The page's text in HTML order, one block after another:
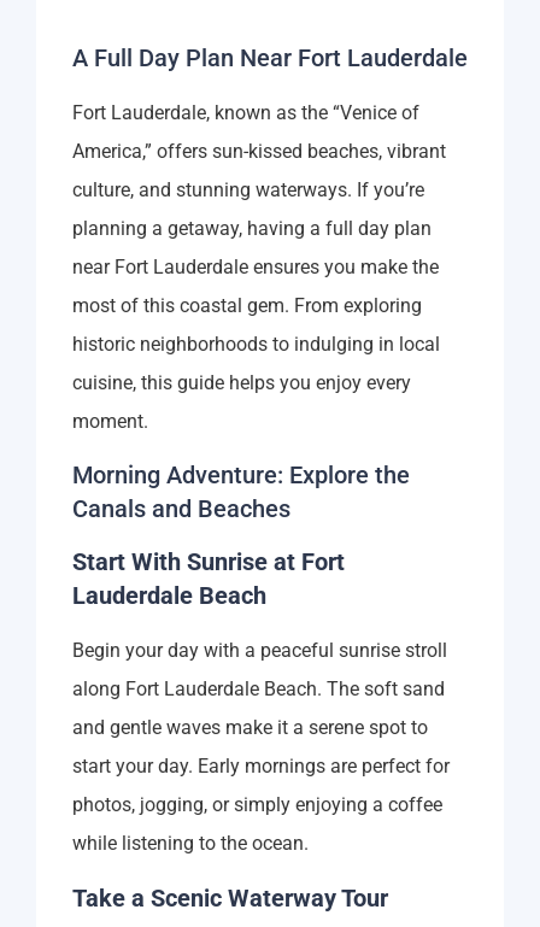
A Full Day Plan Near Fort Lauderdale
Fort Lauderdale, known as the “Venice of
America,” offers sun-kissed beaches, vibrant
culture, and stunning waterways. If you’re
planning a getaway, having a full day plan
near Fort Lauderdale ensures you make the
most of this coastal gem. From exploring
historic neighborhoods to indulging in local
cuisine, this guide helps you enjoy every
moment.
Morning Adventure: Explore the
Canals and Beaches
Start With Sunrise at Fort
Lauderdale Beach
Begin your day with a peaceful sunrise stroll
along Fort Lauderdale Beach. The soft sand
and gentle waves make it a serene spot to
start your day. Early mornings are perfect for
photos, jogging, or simply enjoying a coffee
while listening to the ocean.
Take a Scenic Waterway Tour